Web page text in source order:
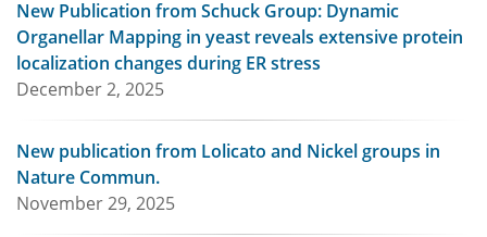
New Publication from Schuck Group: Dynamic
Organellar Mapping in yeast reveals extensive protein
localization changes during ER stress
December 2, 2025
New publication from Lolicato and Nickel groups in
Nature Commun.
November 29, 2025